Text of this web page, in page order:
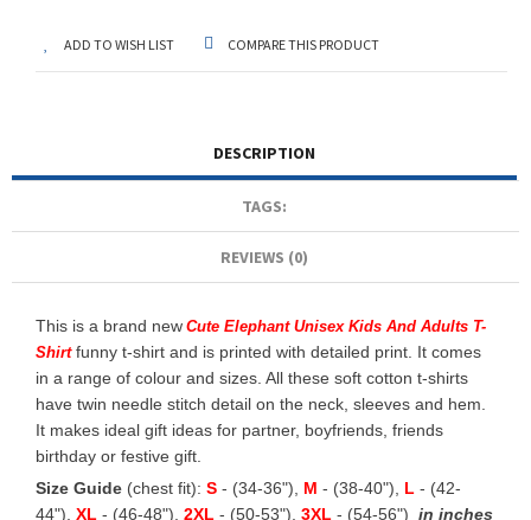
ADD TO WISH LIST COMPARE THIS PRODUCT
DESCRIPTION
TAGS:
REVIEWS (0)
This is a brand new Cute Elephant Unisex Kids And Adults T-
Shirt funny t-shirt and is printed with detailed print. It comes
in a range of colour and sizes. All these soft cotton t-shirts
have twin needle stitch detail on the neck, sleeves and hem.
It makes ideal gift ideas for partner, boyfriends, friends
birthday or festive gift.
Size Guide (chest fit): S - (34-36"), M - (38-40"), L - (42-
44"), XL - (46-48"), 2XL - (50-53"), 3XL - (54-56") in inches